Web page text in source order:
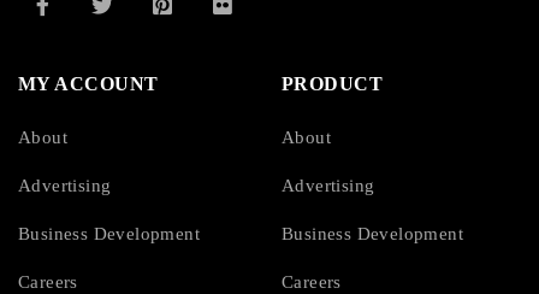
MY ACCOUNT
About
Advertising
Business Development
Careers
PRODUCT
About
Advertising
Business Development
Careers